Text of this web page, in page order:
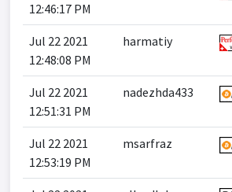
12:46:17 PM
Jul 22 2021
12:48:08 PM
harmatiy
Jul 22 2021
12:51:31 PM
nadezhda433
Jul 22 2021
12:53:19 PM
msarfraz